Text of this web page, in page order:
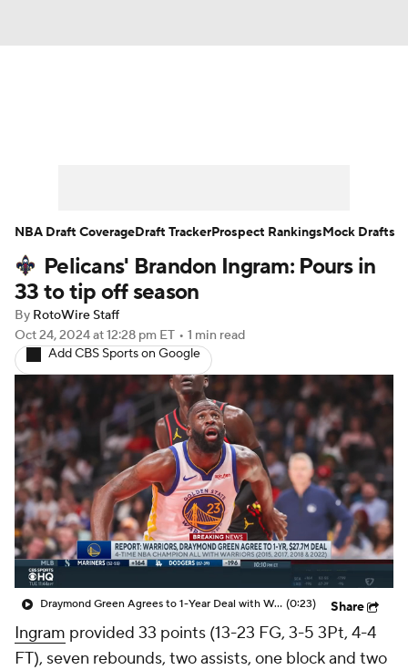
Player News Player Search
Injury Report
Pelicans' Brandon Ingram: Pours in
33 to tip off season
By RotoWire Staff
Oct 24, 2024at 12:28 pm ET • 1 min read
Add CBS Sports on Google
Draymond Green Agrees to 1-Year Deal with Warriors (0:23) Share
Ingram provided 33 points (13-23 FG, 3-5 3Pt, 4-4
FT), seven rebounds, two assists, one block and two
NBA Draft CoverageDraft TrackerProspect RankingsMock Drafts